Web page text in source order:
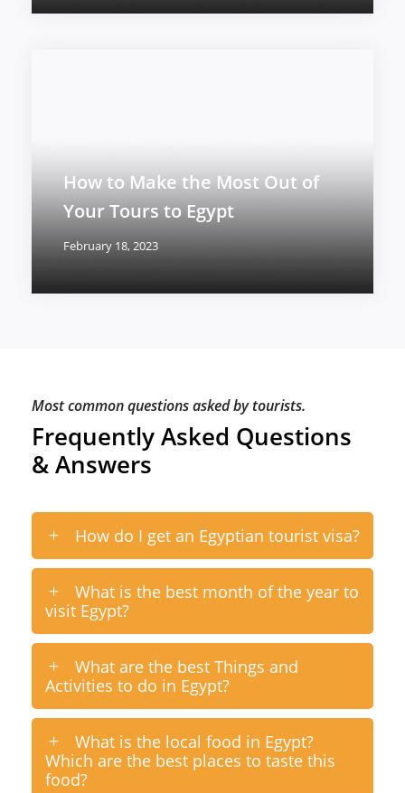
How to Make the Most Out of
Your Tours to Egypt
February 18, 2023
Most common questions asked by tourists.
Frequently Asked Questions
& Answers
How do I get an Egyptian tourist visa?
What is the best month of the year to
visit Egypt?
What are the best Things and
Activities to do in Egypt?
What is the local food in Egypt?
Which are the best places to taste this
food?